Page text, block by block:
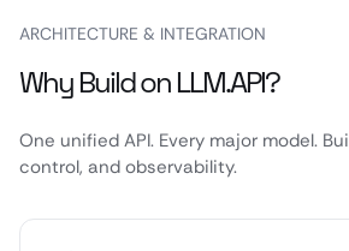
ARCHITECTURE & INTEGRATION
Why Build on LLM.API?
One unified API. Every major model.
control, and observability.